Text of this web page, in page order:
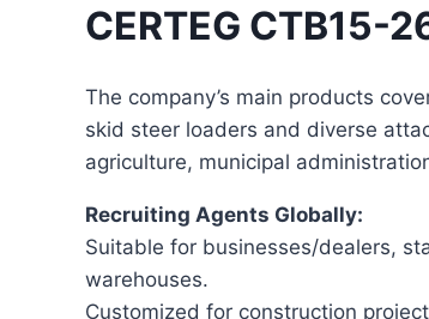
CERTEG CTB15-
The company’s main products
skid steer loaders and diverse
agriculture, municipal
Recruiting Agents Globally:
Suitable for businesses/dealers,
warehouses.
Customized for construction